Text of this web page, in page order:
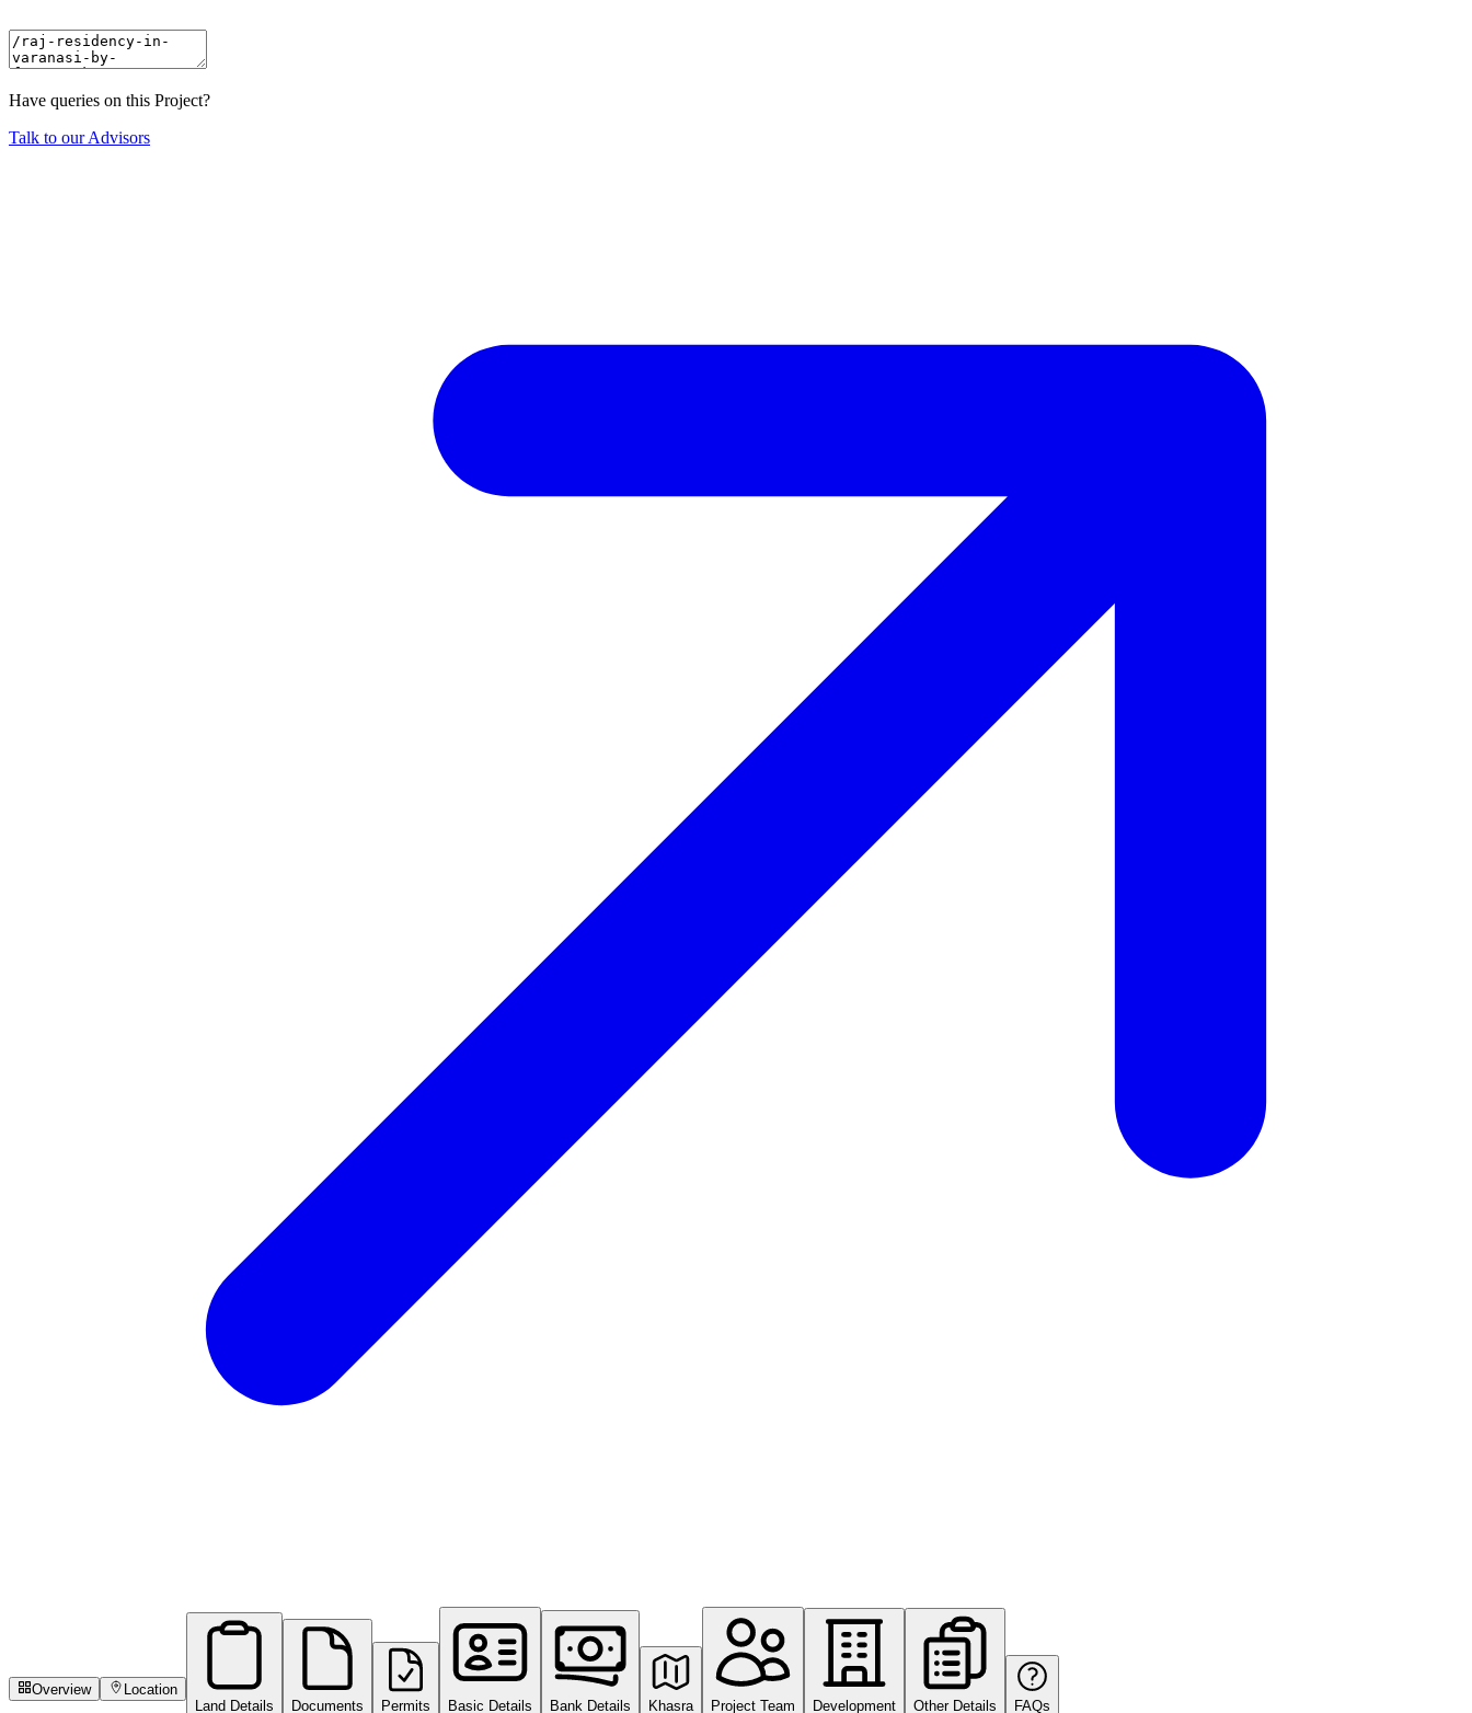
Have queries on this Project?
Talk to our Advisors
Overview
Location
Land Details
Documents Permits Basic Details Bank Details Khasra Project Team Development Other Details FAQs